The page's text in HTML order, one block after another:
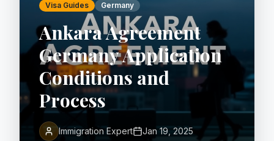
Visa Guides Germany
Ankara Agreement
Germany Application
Conditions and
Process
Immigration Expert
Jan 19, 2025